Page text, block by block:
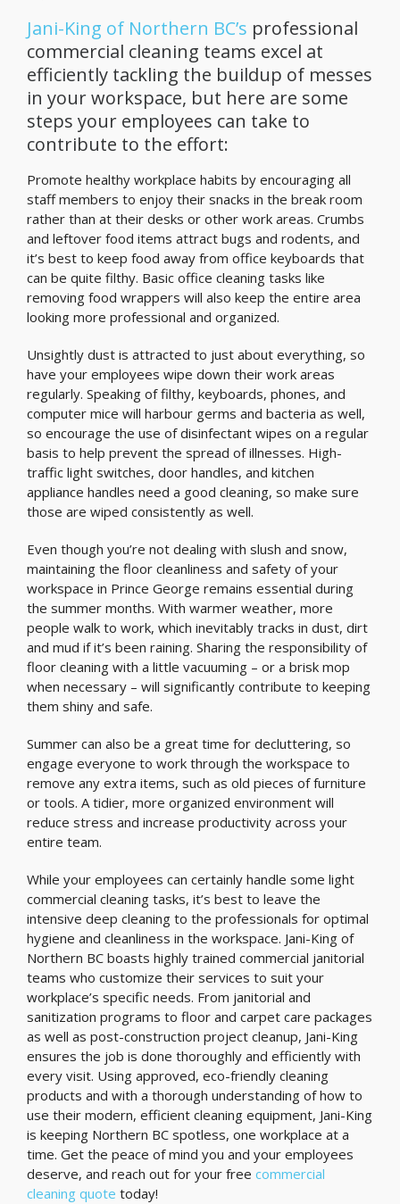
Jani-King of Northern BC’s professional
commercial cleaning teams excel at
efficiently tackling the buildup of messes
in your workspace, but here are some
steps your employees can take to
contribute to the effort:
Promote healthy workplace habits by encouraging all
staff members to enjoy their snacks in the break room
rather than at their desks or other work areas. Crumbs
and leftover food items attract bugs and rodents, and
it’s best to keep food away from office keyboards that
can be quite filthy. Basic office cleaning tasks like
removing food wrappers will also keep the entire area
looking more professional and organized.
Unsightly dust is attracted to just about everything, so
have your employees wipe down their work areas
regularly. Speaking of filthy, keyboards, phones, and
computer mice will harbour germs and bacteria as well,
so encourage the use of disinfectant wipes on a regular
basis to help prevent the spread of illnesses. High-
traffic light switches, door handles, and kitchen
appliance handles need a good cleaning, so make sure
those are wiped consistently as well.
Even though you’re not dealing with slush and snow,
maintaining the floor cleanliness and safety of your
workspace in Prince George remains essential during
the summer months. With warmer weather, more
people walk to work, which inevitably tracks in dust, dirt
and mud if it’s been raining. Sharing the responsibility of
floor cleaning with a little vacuuming – or a brisk mop
when necessary – will significantly contribute to keeping
them shiny and safe.
Summer can also be a great time for decluttering, so
engage everyone to work through the workspace to
remove any extra items, such as old pieces of furniture
or tools. A tidier, more organized environment will
reduce stress and increase productivity across your
entire team.
While your employees can certainly handle some light
commercial cleaning tasks, it’s best to leave the
intensive deep cleaning to the professionals for optimal
hygiene and cleanliness in the workspace. Jani-King of
Northern BC boasts highly trained commercial janitorial
teams who customize their services to suit your
workplace’s specific needs. From janitorial and
sanitization programs to floor and carpet care packages
as well as post-construction project cleanup, Jani-King
ensures the job is done thoroughly and efficiently with
every visit. Using approved, eco-friendly cleaning
products and with a thorough understanding of how to
use their modern, efficient cleaning equipment, Jani-King
is keeping Northern BC spotless, one workplace at a
time. Get the peace of mind you and your employees
deserve, and reach out for your free commercial
cleaning quote today!